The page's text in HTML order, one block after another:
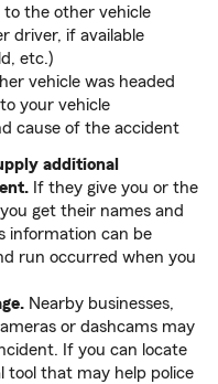
to the other vehicle
driver, if available
etc.)
vehicle was headed
your vehicle
cause of the accident
additional
If they give you or the
get their names and
information can be
run occurred when you
Nearby businesses,
or dashcams may
If you can locate
tool that may help police